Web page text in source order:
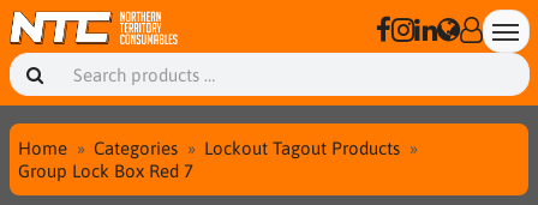
Home Categories
Lockout Tagout Products
Group Lock Box Red 7